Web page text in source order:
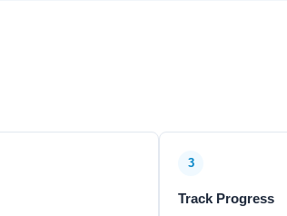
3
Track Progress